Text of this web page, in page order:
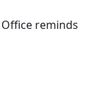
reminds